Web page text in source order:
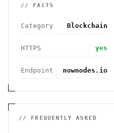
// FACTS
Category Blockchain
HTTPS yes
Endpoint nownodes.io
// FREQUENTLY ASKED